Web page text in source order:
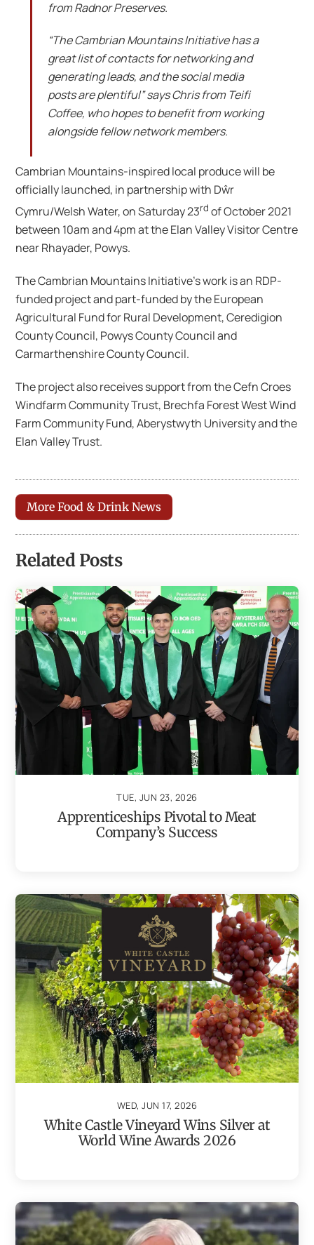
from Radnor Preserves.
“The Cambrian Mountains Initiative has a
great list of contacts for networking and
generating leads, and the social media
posts are plentiful” says Chris from Teifi
Coffee, who hopes to benefit from working
alongside fellow network members.
Cambrian Mountains-inspired local produce will be
officially launched, in partnership with Dŵr
Cymru/Welsh Water, on Saturday 23rd of October 2021
between 10am and 4pm at the Elan Valley Visitor Centre
near Rhayader, Powys.
The Cambrian Mountains Initiative’s work is an RDP-
funded project and part-funded by the European
Agricultural Fund for Rural Development, Ceredigion
County Council, Powys County Council and
Carmarthenshire County Council.
The project also receives support from the Cefn Croes
Windfarm Community Trust, Brechfa Forest West Wind
Farm Community Fund, Aberystwyth University and the
Elan Valley Trust.
More Food & Drink News
Related Posts
TUE, JUN 23, 2026
Apprenticeships Pivotal to Meat
Company’s Success
WED, JUN 17, 2026
White Castle Vineyard Wins Silver at
World Wine Awards 2026